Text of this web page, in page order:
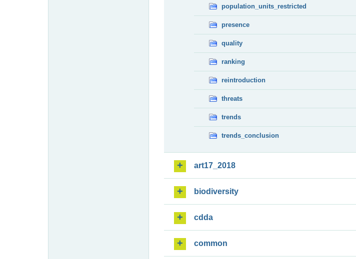
population_units_restricted
presence
quality
ranking
reintroduction
threats
trends
trends_conclusion
art17_2018
biodiversity
cdda
common